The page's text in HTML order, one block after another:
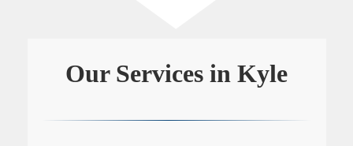
Our Services in Kyle